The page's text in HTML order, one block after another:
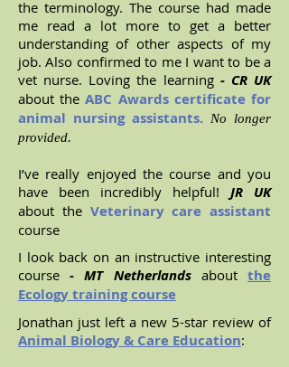
the terminology. The course had made
me read a lot more to get a better
understanding of other aspects of my
job. Also confirmed to me I want to be a
vet nurse. Loving the learning - CR UK
about theABC Awards certificate for
animal nursing assistants. No longer
provided.
I’ve really enjoyed the course and you
have been incredibly helpful! JR UK
about the Veterinary care assistant
course
I look back on an instructive interesting
course- MT Netherlandsaboutthe
Ecology training course
Jonathan just left a new 5-star review of
Animal Biology & Care Education: